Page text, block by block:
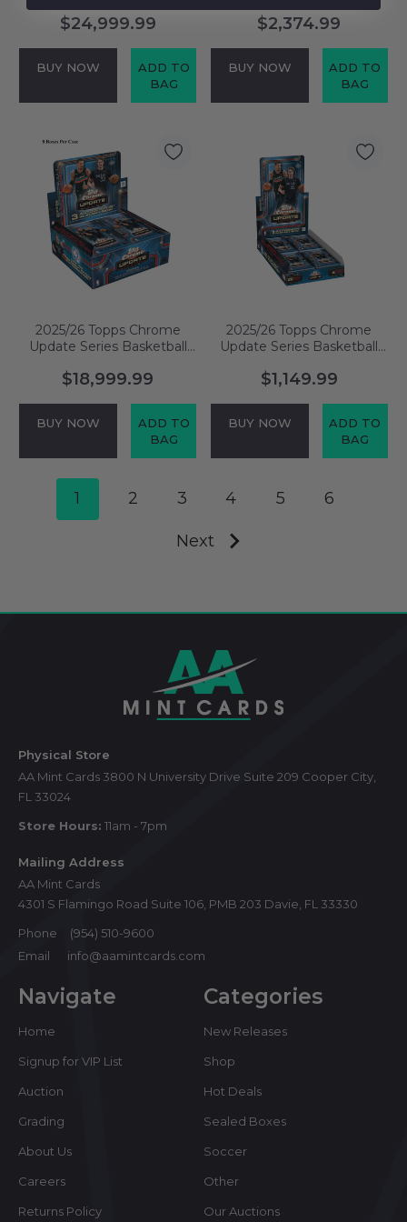
Delight Case
$24,999.99
BUY NOW
ADD TO
BAG
Jumbo Box
$2,374.99
BUY NOW
ADD TO
BAG
2025/26 Topps Chrome
Update Series Basketball
$18,999.99
BUY NOW
ADD TO
BAG
2025/26 Topps Chrome
Update Series Basketball
$1,149.99
BUY NOW
ADD TO
BAG
1 2 3 4 5 6
Next
Physical Store
AA Mint Cards 3800 N University Drive Suite 209 Cooper City,
FL 33024
Store Hours: 11am - 7pm
Mailing Address
AA Mint Cards
4301 S Flamingo Road Suite 106, PMB 203 Davie, FL 33330
Phone
(954) 510-9600
Email
info@aamintcards.com
Navigate
Home
Signup for VIP List
Auction
Grading
About Us
Careers
Returns Policy
Categories
New Releases
Shop
Hot Deals
Sealed Boxes
Soccer
Other
Our Auctions